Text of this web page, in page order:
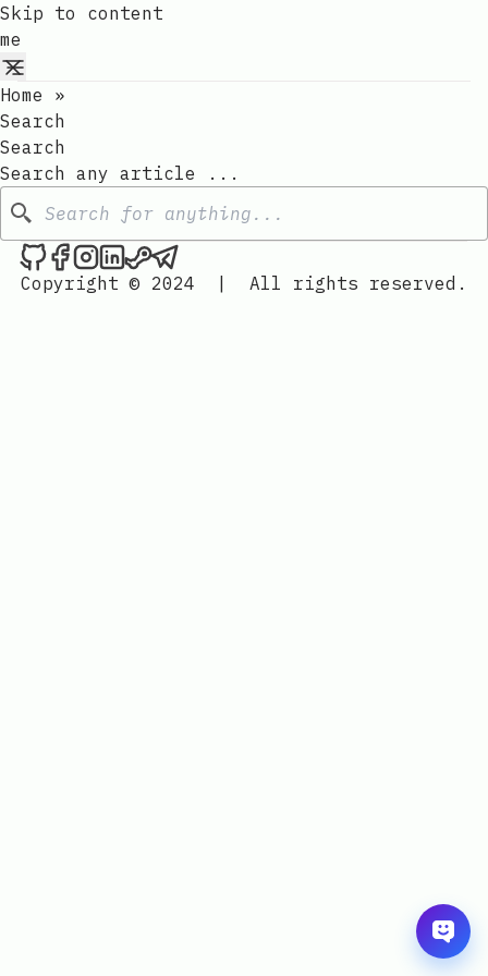
Skip to content
me
Home
»
Search
Search
Search any article ...
Search
me on Github
me on Facebook
me on Instagram
me on LinkedIn
me on Steam
me on Telegram
Copyright © 2024
| All rights reserved.